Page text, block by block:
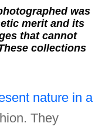
was
merit and its
that cannot
collections
nature in a
They